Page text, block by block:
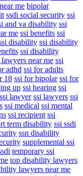
me bipolar
ssdi social security ssi
and va disability ssi
me ssi benefits ssi
disability ssi disability
ssi disability
near me ssi
adhd ssi for adults
18 ssi for bipolar ssi for
up ssi hearing ssi
ssi lawyer ssi lawyers ssi
ssi medical ssi mental
ssi recipient ssi
term disability ssi ssdi
ssn disability
supplemental ssi
temporary ssi
top disability lawyers
lawyers near me